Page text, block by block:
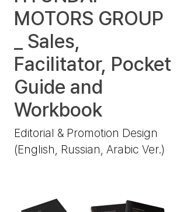
MOTORS GROUP
_ Sales,
Facilitator, Pocket
Guide and
Workbook
Editorial & Promotion Design
(English, Russian, Arabic Ver.)